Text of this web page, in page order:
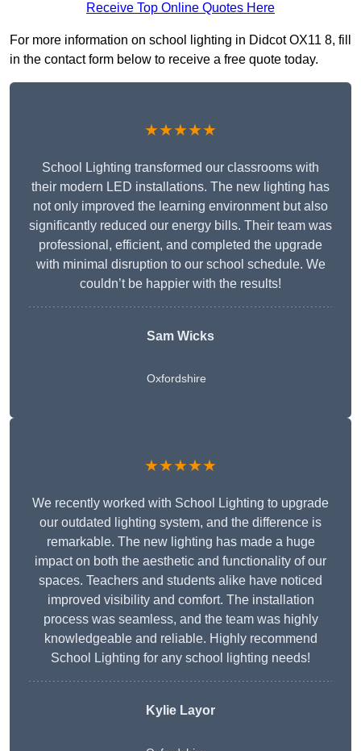
Receive Top Online Quotes Here
For more information on school lighting in Didcot OX11 8, fill
in the contact form below to receive a free quote today.
★★★★★
School Lighting transformed our classrooms with
their modern LED installations. The new lighting has
not only improved the learning environment but also
significantly reduced our energy bills. Their team was
professional, efficient, and completed the upgrade
with minimal disruption to our school schedule. We
couldn’t be happier with the results!
Sam Wicks
Oxfordshire
★★★★★
We recently worked with School Lighting to upgrade
our outdated lighting system, and the difference is
remarkable. The new lighting has made a huge
impact on both the aesthetic and functionality of our
spaces. Teachers and students alike have noticed
improved visibility and comfort. The installation
process was seamless, and the team was highly
knowledgeable and reliable. Highly recommend
School Lighting for any school lighting needs!
Kylie Layor